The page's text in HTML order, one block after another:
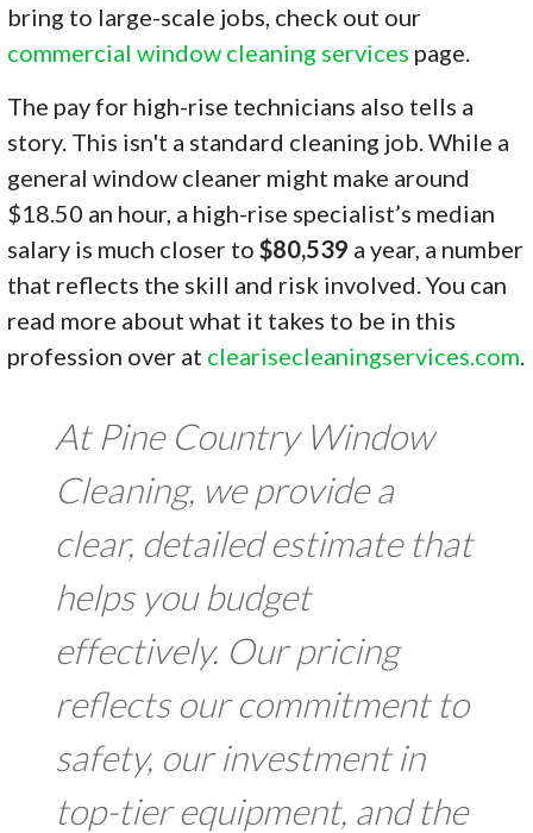
bring to large-scale jobs, check out our
commercial window cleaning services page.
The pay for high-rise technicians also tells a
story. This isn't a standard cleaning job. While a
general window cleaner might make around
$18.50 an hour, a high-rise specialist’s median
salary is much closer to$80,539 a year, a number
that reflects the skill and risk involved. You can
read more about what it takes to be in this
profession over at clearisecleaningservices.com.
At Pine Country Window
Cleaning, we provide a
clear, detailed estimate that
helps you budget
effectively. Our pricing
reflects our commitment to
safety, our investment in
top-tier equipment, and the